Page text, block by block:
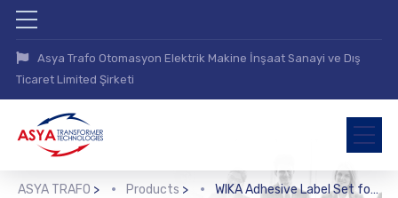
Asya Trafo Otomasyon Elektrik Makine İnşaat Sanayi ve Dış
Ticaret Limited Şirketi
ASYA TRAFO > Products > WIKA Adhesive Label Set for Red and Green Circular Arcs (910.33)